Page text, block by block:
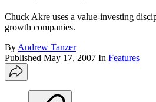
Chuck Akre uses a value-investing
growth companies.
By Andrew Tanzer
Published May 17, 2007 In Features